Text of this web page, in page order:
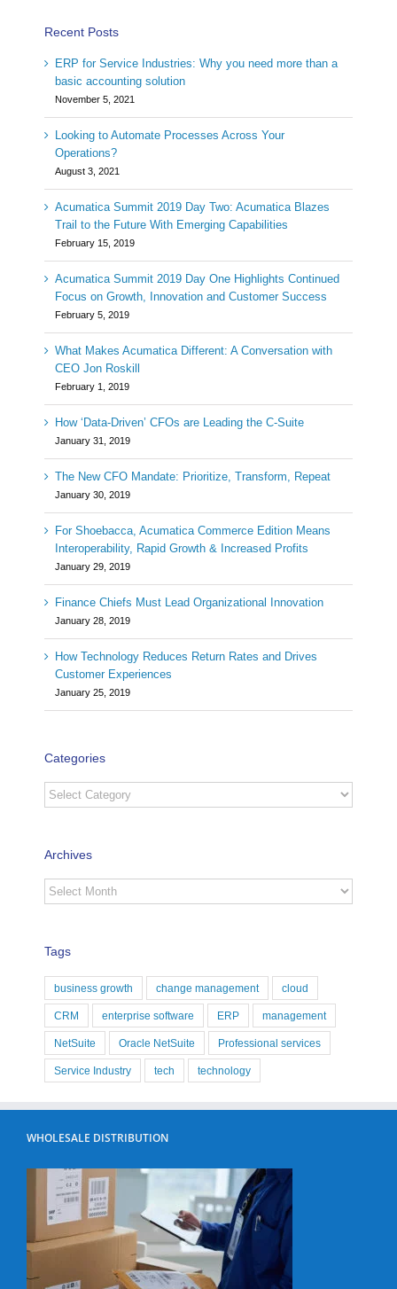
Recent Posts
ERP for Service Industries: Why you need more than a
basic accounting solution
November 5, 2021
Looking to Automate Processes Across Your
Operations?
August 3, 2021
Acumatica Summit 2019 Day Two: Acumatica Blazes
Trail to the Future With Emerging Capabilities
February 15, 2019
Acumatica Summit 2019 Day One Highlights Continued
Focus on Growth, Innovation and Customer Success
February 5, 2019
What Makes Acumatica Different: A Conversation with
CEO Jon Roskill
February 1, 2019
How ‘Data-Driven’ CFOs are Leading the C-Suite
January 31, 2019
The New CFO Mandate: Prioritize, Transform, Repeat
January 30, 2019
For Shoebacca, Acumatica Commerce Edition Means
Interoperability, Rapid Growth & Increased Profits
January 29, 2019
Finance Chiefs Must Lead Organizational Innovation
January 28, 2019
How Technology Reduces Return Rates and Drives
Customer Experiences
January 25, 2019
Categories
Categories
Archives
Archives
Tags
business growth change management cloud
CRM enterprise software ERP management
NetSuite Oracle NetSuite Professional services
Service Industry tech technology
WHOLESALE DISTRIBUTION